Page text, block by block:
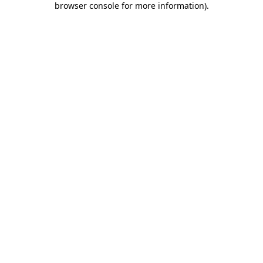
browser console for more information).